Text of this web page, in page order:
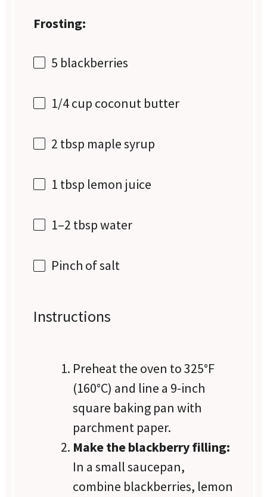
Frosting:
5 blackberries
1/4 cup coconut butter
2 tbsp maple syrup
1 tbsp lemon juice
1–2 tbsp water
Pinch of salt
Instructions
Preheat the oven to 325°F
(160°C) and line a 9-inch
square baking pan with
parchment paper.
Make the blackberry filling:
In a small saucepan,
combine blackberries, lemon